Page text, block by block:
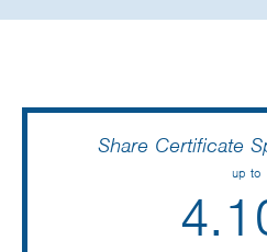
Share Certificate
up to